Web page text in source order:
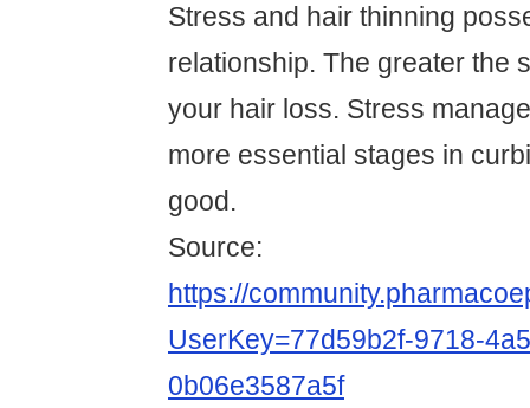
Stress and hair thinning
relationship. The greater the
your hair loss. Stress
more essential stages in
good.
Source:
https://
UserKey=77d59b2f-9718-
0b06e3587a5f